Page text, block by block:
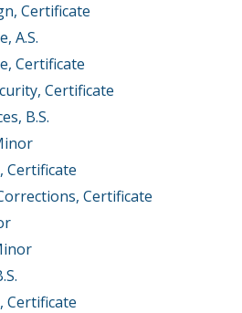
Certificate
A.S.
Certificate
Certificate
B.S.
Certificate
Certificate
Certificate